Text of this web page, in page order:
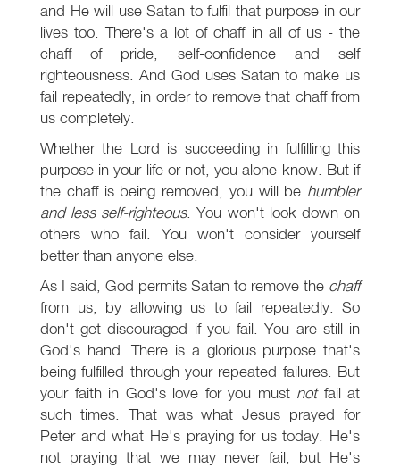
and He will use Satan to fulfil that purpose in our
lives too. There's a lot of chaff in all of us - the
chaff of pride, self-confidence and self
righteousness. And God uses Satan to make us
fail repeatedly, in order to remove that chaff from
us completely.
Whether the Lord is succeeding in fulfilling this
purpose in your life or not, you alone know. But if
the chaff is being removed, you will be humbler
and less self-righteous. You won't look down on
others who fail. You won't consider yourself
better than anyone else.
As I said, God permits Satan to remove the chaff
from us, by allowing us to fail repeatedly. So
don't get discouraged if you fail. You are still in
God's hand. There is a glorious purpose that's
being fulfilled through your repeated failures. But
your faith in God's love for you must notfail at
such times. That was what Jesus prayed for
Peter and what He's praying for us today. He's
not praying that we may never fail, but He's